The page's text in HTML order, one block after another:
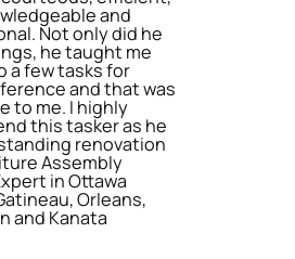
and
Not only did he
he taught me
a few tasks for
and that was
to me. I highly
this tasker as he
renovation
Assembly
in Ottawa
Orleans,
and Kanata